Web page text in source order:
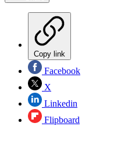
Copy link
Facebook
X
Linkedin
Flipboard